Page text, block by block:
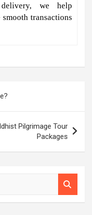
we help
transactions
Pilgrimage Tour
Packages